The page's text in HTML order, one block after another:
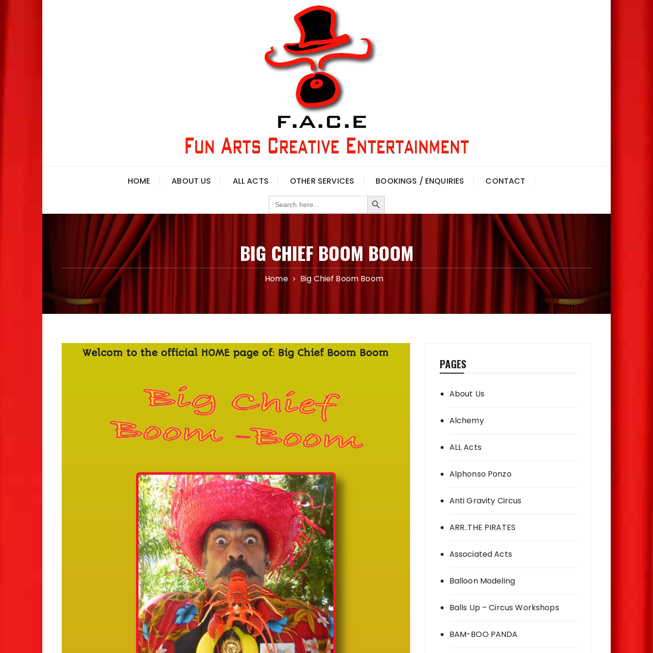
HOME ABOUT US ALL ACTS OTHER SERVICES BOOKINGS / ENQUIRIES
CONTACT
Search
for:
Search Button
BIG CHIEF BOOM BOOM
Home Big Chief Boom Boom
Welcom to the official HOME page of: Big Chief Boom Boom
PAGES
About Us
Alchemy
ALL Acts
Alphonso Ponzo
Anti Gravity Circus
ARR..THE PIRATES
Associated Acts
Balloon Modeling
Balls Up – Circus Workshops
BAM-BOO PANDA